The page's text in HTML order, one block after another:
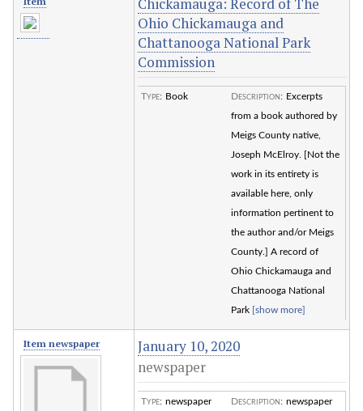
Ohio Chickamauga and
Chattanooga National Park
Commission
Type: Book Description: Excerpts
from a book authored by
Meigs County native,
Joseph McElroy. [Not the
work in its entirety is
available here, only
information pertinent to
the author and/or Meigs
County.] A record of
Ohio Chickamauga and
Chattanooga National
Park [show more]
Item newspaper
January 10, 2020
newspaper
Type: newspaper
Description: newspaper